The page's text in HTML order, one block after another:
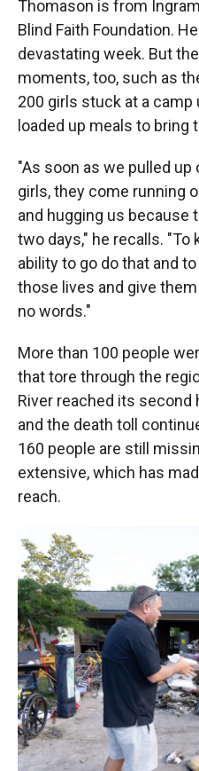
Thomason is from
Blind Faith Foundation.
devastating week. But
moments, too, such as
200 girls stuck at a camp
loaded up meals to bring
"As soon as we pulled
girls, they come running
and hugging us because
two days," he recalls. "To
ability to go do that and
those lives and give
no words."
More than 100 people
that tore through the
River reached its
and the death toll
160 people are still
extensive, which has
reach.